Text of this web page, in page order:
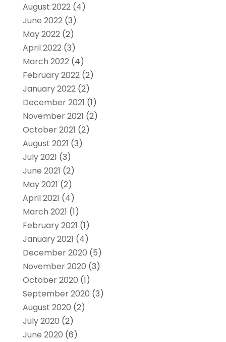
August 2022(4)
June 2022(3)
May 2022(2)
April 2022(3)
March 2022(4)
February 2022(2)
January 2022(2)
December 2021 (1)
November 2021 (2)
October 2021 (2)
August 2021 (3)
July 2021 (3)
June 2021 (2)
May 2021 (2)
April 2021 (4)
March 2021 (1)
February 2021 (1)
January 2021 (4)
December 2020 (5)
November 2020 (3)
October 2020 (1)
September 2020 (3)
August 2020 (2)
July 2020 (2)
June 2020 (6)